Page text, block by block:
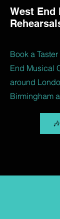
West End
Book a
End Musical
around
Birmingham